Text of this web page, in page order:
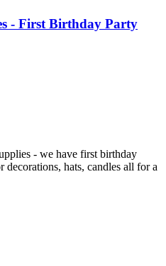
- First Birthday Party
- we have first birthday
decorations, hats, candles all for a